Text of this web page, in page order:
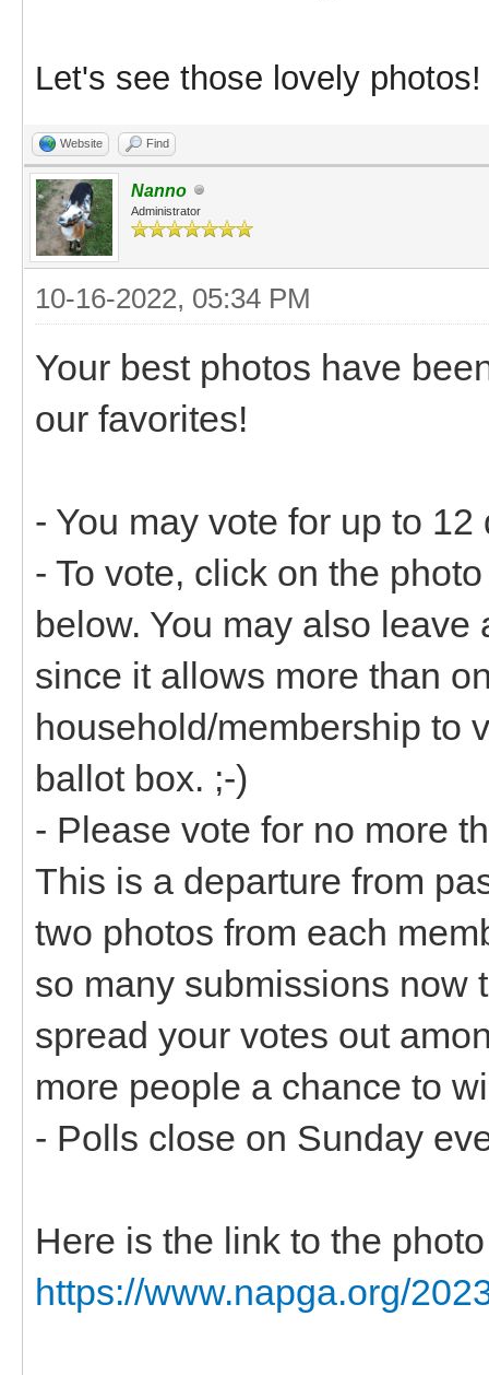
Let's see those lovely
Website Find
Nanno
Administrator
10-16-2022, 05:34 PM
Your best photos have
our favorites!
- You may vote for up to
- To vote, click on the
below. You may also
since it allows more than
household/membership to
ballot box. ;-)
- Please vote for no more
This is a departure from
two photos from each
so many submissions now
spread your votes out
more people a chance to
- Polls close on Sunday
Here is the link to the
https://www.napga.org/